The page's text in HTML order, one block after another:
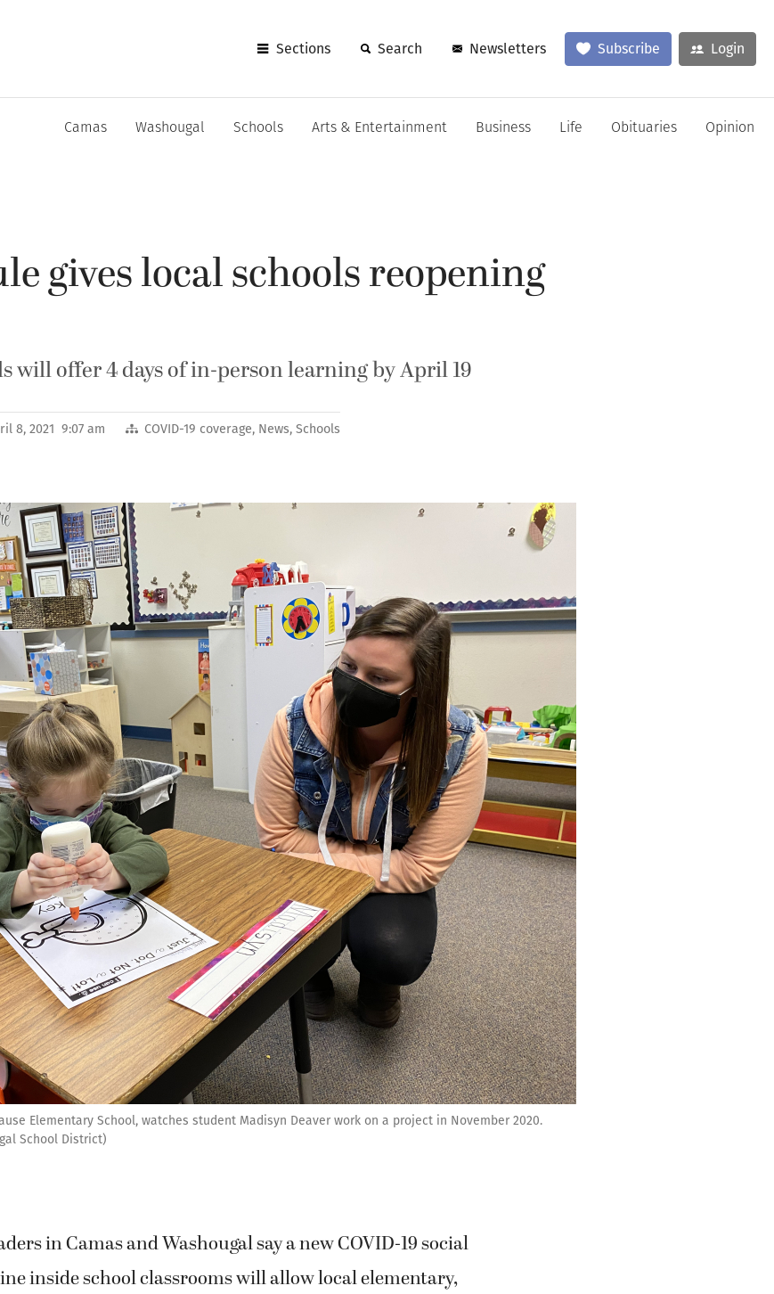
Sections Search Newsletters Subscribe Login
Camas Washougal Schools Arts & Entertainment Business Life Obituaries Opinion
gives local schools reopening
will offer 4 days of in-person learning by April 19
8, 2021 9:07 am COVID-19 coverage, News,Schools
Elementary School, watches student Madisyn Deaver work on a project in November 2020.
School District)
in Camas and Washougal say a new COVID-19 social
inside school classrooms will allow local elementary,